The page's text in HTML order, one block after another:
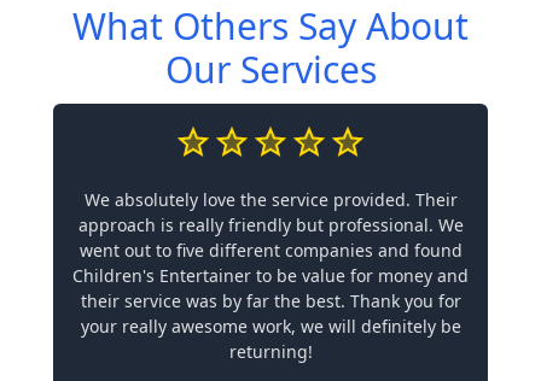
What Others Say About
Our Services
We absolutely love the service provided. Their
approach is really friendly but professional. We
went out to five different companies and found
Children's Entertainer to be value for money and
their service was by far the best. Thank you for
your really awesome work, we will definitely be
returning!